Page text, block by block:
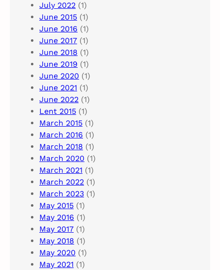
July 2022 (1)
June 2015 (1)
June 2016 (1)
June 2017 (1)
June 2018 (1)
June 2019 (1)
June 2020 (1)
June 2021 (1)
June 2022 (1)
Lent 2015 (1)
March 2015 (1)
March 2016 (1)
March 2018 (1)
March 2020 (1)
March 2021 (1)
March 2022 (1)
March 2023 (1)
May 2015 (1)
May 2016 (1)
May 2017 (1)
May 2018 (1)
May 2020 (1)
May 2021 (1)